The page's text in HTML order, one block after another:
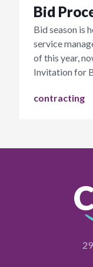
Bid
Bid season is
service
of this year,
Invitation for
a significant
contracting